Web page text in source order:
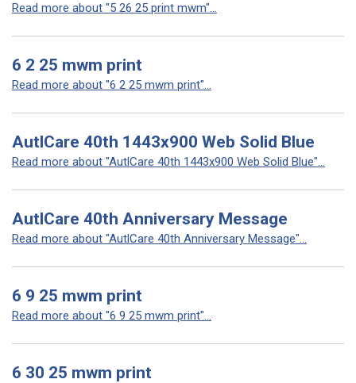
Read more about "5 26 25 print mwm"...
6 2 25 mwm print
Read more about "6 2 25 mwm print"...
AutlCare 40th 1443x900 Web Solid Blue
Read more about "AutlCare 40th 1443x900 Web Solid Blue"...
AutlCare 40th Anniversary Message
Read more about "AutlCare 40th Anniversary Message"...
6 9 25 mwm print
Read more about "6 9 25 mwm print"...
6 30 25 mwm print